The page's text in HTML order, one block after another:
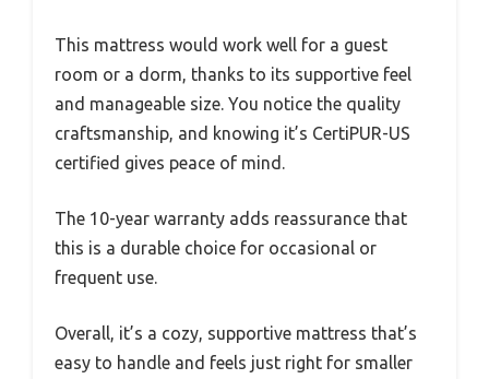
This mattress would work well for a guest
room or a dorm, thanks to its supportive feel
and manageable size. You notice the quality
craftsmanship, and knowing it’s CertiPUR-US
certified gives peace of mind.
The 10-year warranty adds reassurance that
this is a durable choice for occasional or
frequent use.
Overall, it’s a cozy, supportive mattress that’s
easy to handle and feels just right for smaller